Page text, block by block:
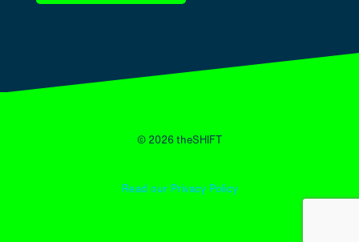
© 2026 theSHIFT
Read our Privacy Policy